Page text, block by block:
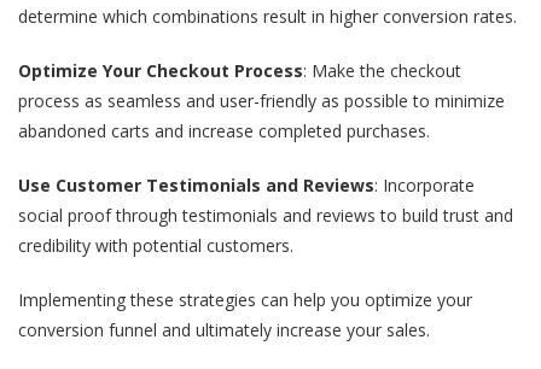
determine which combinations result in higher conversion rates.
Optimize Your Checkout Process: Make the checkout
process as seamless and user-friendly as possible to minimize
abandoned carts and increase completed purchases.
Use Customer Testimonials and Reviews: Incorporate
social proof through testimonials and reviews to build trust and
credibility with potential customers.
Implementing these strategies can help you optimize your
conversion funnel and ultimately increase your sales.